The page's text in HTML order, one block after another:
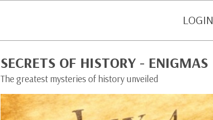
LOGIN
SECRETS OF HISTORY - ENIGMAS
The greatest mysteries of history unveiled